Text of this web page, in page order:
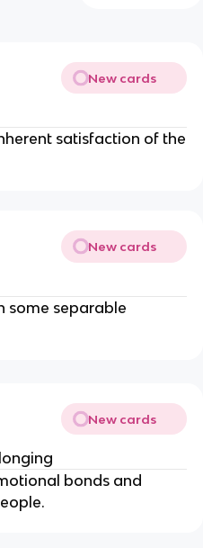
New cards
satisfaction of the
New cards
some separable
New cards
bonds and